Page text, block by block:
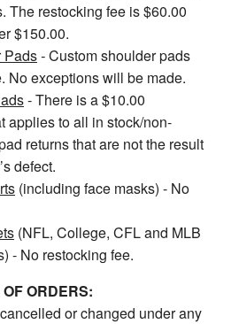
The restocking fee is $60.00
$150.00.
Pads-Custom shoulder pads
No exceptions will be made.
- There is a $10.00
applies to all in stock/non-
returns that are not the result
defect.
(including face masks) - No
(NFL, College, CFL and MLB
- No restocking fee.
ORDERS:
or changed under any